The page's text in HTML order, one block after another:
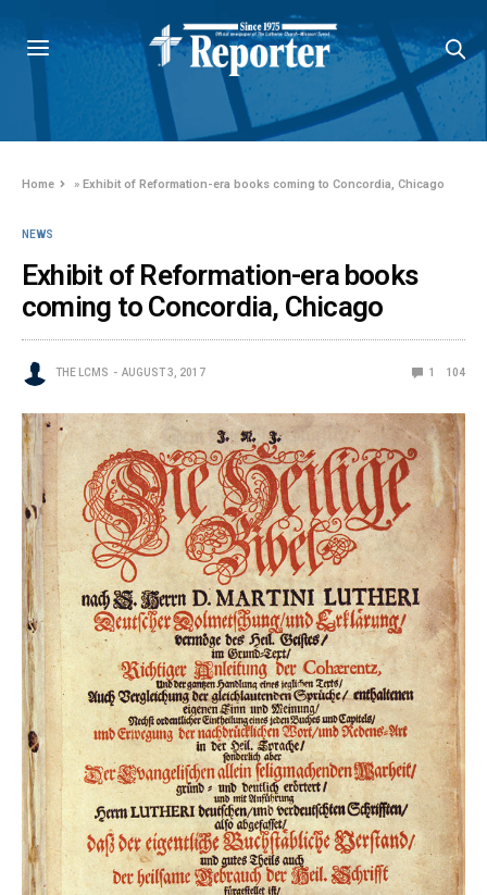
Home »Exhibit of Reformation-era books coming to Concordia, Chicago
NEWS
Exhibit of Reformation-era books
coming to Concordia, Chicago
THE LCMS AUGUST 3, 2017 1 104